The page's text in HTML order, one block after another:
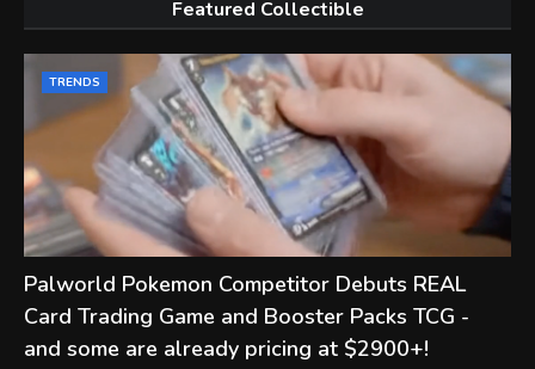
Featured Collectible
TRENDS
Palworld Pokemon Competitor Debuts REAL
Card Trading Game and Booster Packs TCG -
and some are already pricing at $2900+!